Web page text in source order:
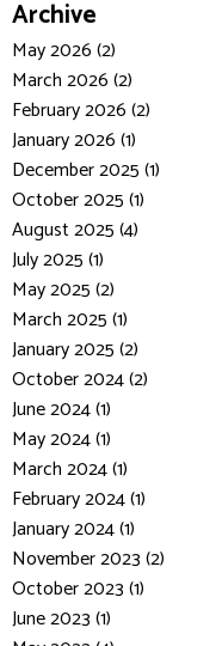
Archive
May 2026 (2)
March 2026 (2)
February 2026 (2)
January 2026 (1)
December 2025 (1)
October 2025 (1)
August 2025 (4)
July 2025 (1)
May 2025 (2)
March 2025 (1)
January 2025 (2)
October 2024 (2)
June 2024 (1)
May 2024 (1)
March 2024 (1)
February 2024 (1)
January 2024 (1)
November 2023 (2)
October 2023 (1)
June 2023 (1)